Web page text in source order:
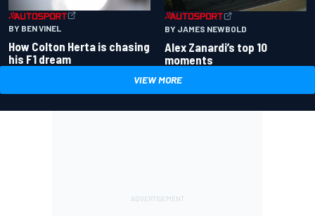
BY BEN VINEL
How Colton Herta is chasing
his F1 dream
BY JAMES NEWBOLD
Alex Zanardi’s top 10
moments
VIEW MORE